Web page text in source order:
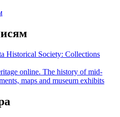
Historical Society: Collections
online. The history of mid-
maps and museum exhibits